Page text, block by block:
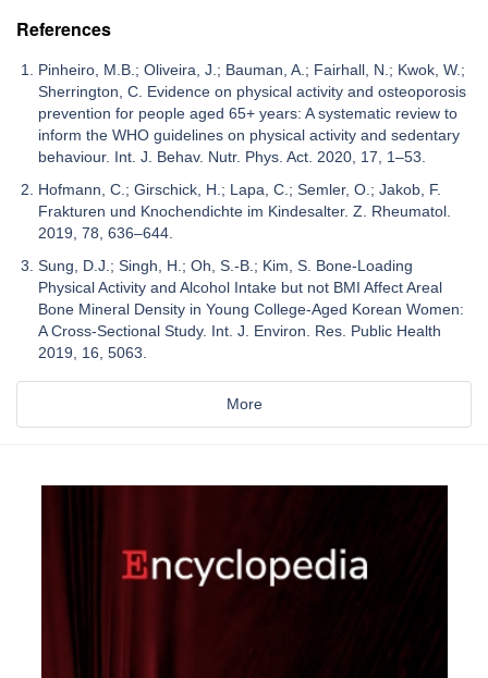
References
Pinheiro, M.B.; Oliveira, J.; Bauman, A.; Fairhall, N.; Kwok, W.;
Sherrington, C. Evidence on physical activity and osteoporosis
prevention for people aged 65+ years: A systematic review to
inform the WHO guidelines on physical activity and sedentary
behaviour. Int. J. Behav. Nutr. Phys. Act. 2020, 17, 1–53.
Hofmann, C.; Girschick, H.; Lapa, C.; Semler, O.; Jakob, F.
Frakturen und Knochendichte im Kindesalter. Z. Rheumatol.
2019, 78, 636–644.
Sung, D.J.; Singh, H.; Oh, S.-B.; Kim, S. Bone-Loading
Physical Activity and Alcohol Intake but not BMI Affect Areal
Bone Mineral Density in Young College-Aged Korean Women:
A Cross-Sectional Study. Int. J. Environ. Res. Public Health
2019, 16, 5063.
More